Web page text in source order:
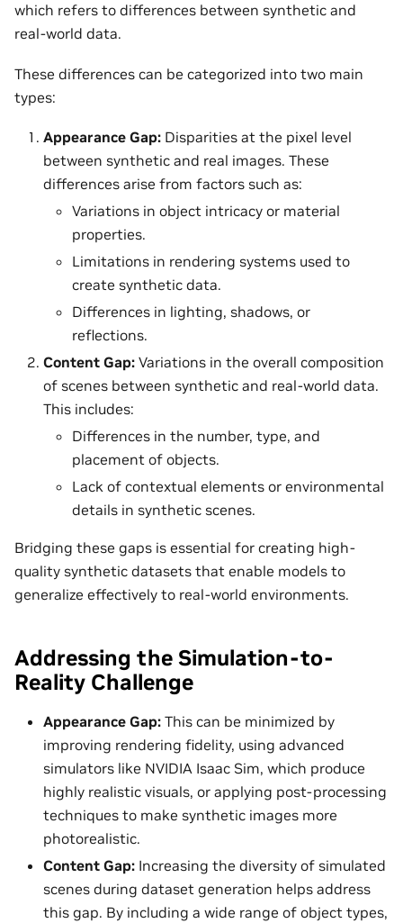
which refers to differences between synthetic and
real-world data.
These differences can be categorized into two main
types:
Appearance Gap: Disparities at the pixel level
between synthetic and real images. These
differences arise from factors such as:
Variations in object intricacy or material
properties.
Limitations in rendering systems used to
create synthetic data.
Differences in lighting, shadows, or
reflections.
Content Gap: Variations in the overall composition
of scenes between synthetic and real-world data.
This includes:
Differences in the number, type, and
placement of objects.
Lack of contextual elements or environmental
details in synthetic scenes.
Bridging these gaps is essential for creating high-
quality synthetic datasets that enable models to
generalize effectively to real-world environments.
Addressing the Simulation-to-
Reality Challenge
Appearance Gap: This can be minimized by
improving rendering fidelity, using advanced
simulators like NVIDIA Isaac Sim, which produce
highly realistic visuals, or applying post-processing
techniques to make synthetic images more
photorealistic.
Content Gap: Increasing the diversity of simulated
scenes during dataset generation helps address
this gap. By including a wide range of object types,